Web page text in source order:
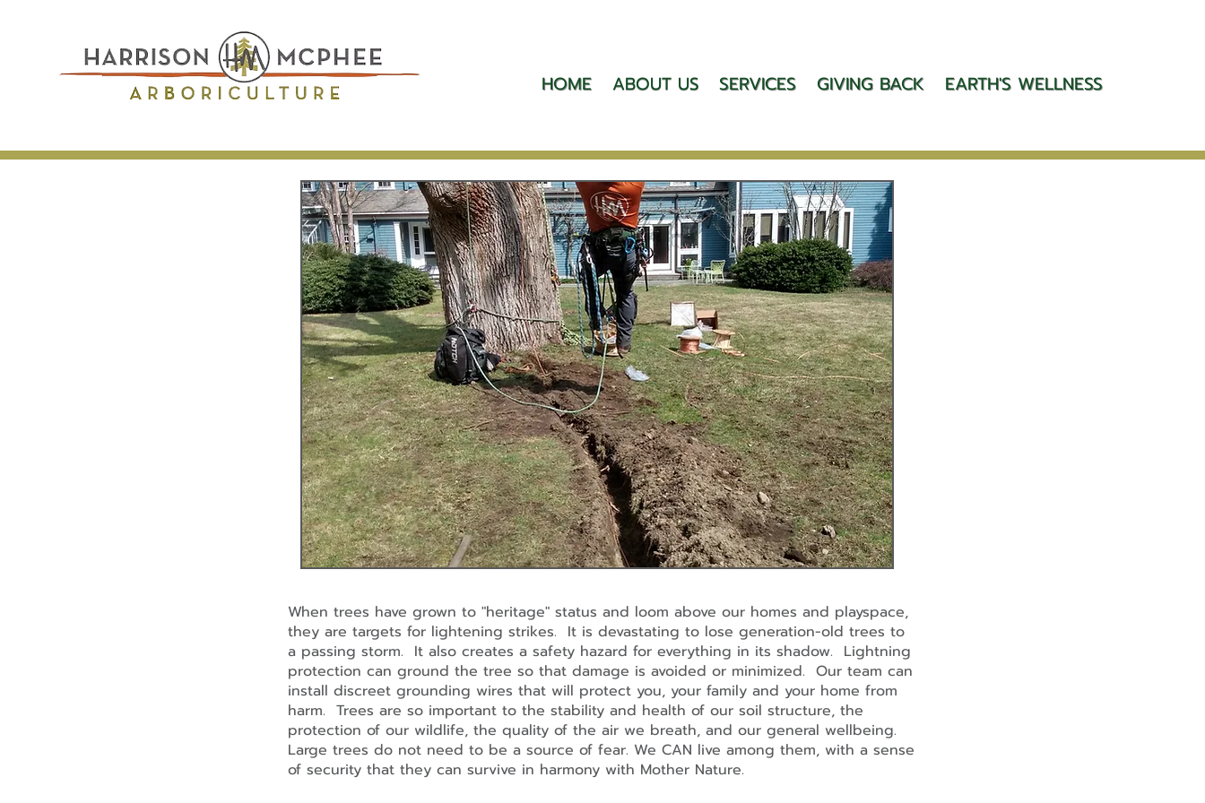
HOME ABOUT US SERVICES GIVING BACK EARTH'S WELLNESS
When trees have grown to "heritage" status and loom above our homes and playspace,
they are targets for lightening strikes. It is devastating to lose generation-old trees to
a passing storm. It also creates a safety hazard for everything in its shadow. Lightning
protection can ground the tree so that damage is avoided or minimized. Our team can
install discreet grounding wires that will protect you, your family and your home from
harm. Trees are so important to the stability and health of our soil structure, the
protection of our wildlife, the quality of the air we breath, and our general wellbeing.
Large trees do not need to be a source of fear. We CAN live among them, with a sense
of security that they can survive in harmony with Mother Nature.